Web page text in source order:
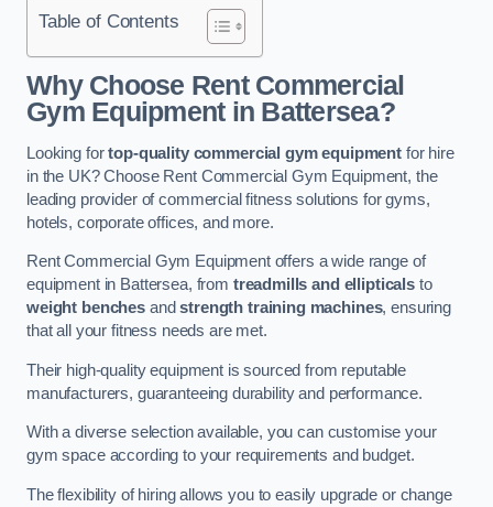
Table of Contents
Why Choose Rent Commercial
Gym Equipment in Battersea?
Looking fortop-quality commercial gym equipment for hire
in the UK? Choose Rent Commercial Gym Equipment, the
leading provider of commercial fitness solutions for gyms,
hotels, corporate offices, and more.
Rent Commercial Gym Equipment offers a wide range of
equipment in Battersea, from treadmills and ellipticals to
weight benchesandstrength training machines, ensuring
that all your fitness needs are met.
Their high-quality equipment is sourced from reputable
manufacturers, guaranteeing durability and performance.
With a diverse selection available, you can customise your
gym space according to your requirements and budget.
The flexibility of hiring allows you to easily upgrade or change